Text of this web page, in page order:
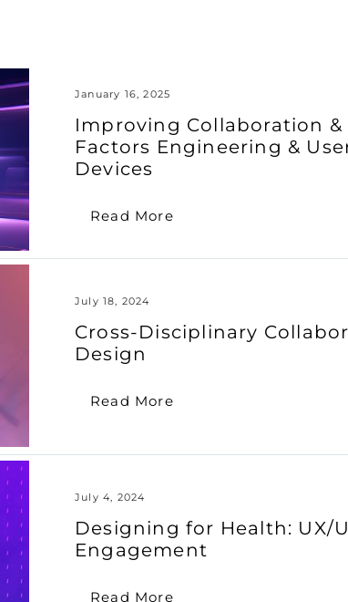
January 16, 2025
Improving Collaboration
Factors Engineering &
Devices
Read More
July 18, 2024
Cross-Disciplinary
Design
Read More
July 4, 2024
Designing for Health: UX/
Engagement
Read More